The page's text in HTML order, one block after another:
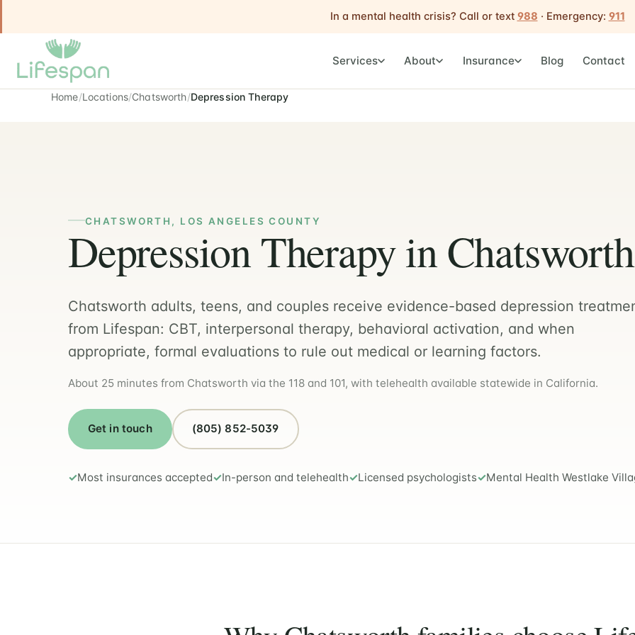
In a mental health crisis? Call or text 988 · Emergency: 911
Services About Insurance Blog Contact
Home Locations Chatsworth Depression Therapy
CHATSWORTH, LOS ANGELES COUNTY
Depression Therapy in Chatsworth
Chatsworth adults, teens, and couples receive evidence-based depression
from Lifespan: CBT, interpersonal therapy, behavioral activation, and when
appropriate, formal evaluations to rule out medical or learning factors.
About 25 minutes from Chatsworth via the 118 and 101, with telehealth available statewide in California.
Get in touch (805) 852-5039
Most insurances accepted In-person and telehealth Licensed psychologists Mental Health Westlake